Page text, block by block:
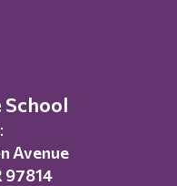
Avenue
97814